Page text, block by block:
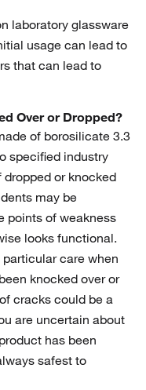
laboratory glassware
usage can lead to
that can lead to
Over or Dropped?
of borosilicate 3.3
specified industry
or knocked
may be
points of weakness
looks functional.
care when
knocked over or
cracks could be a
are uncertain about
has been
safest to